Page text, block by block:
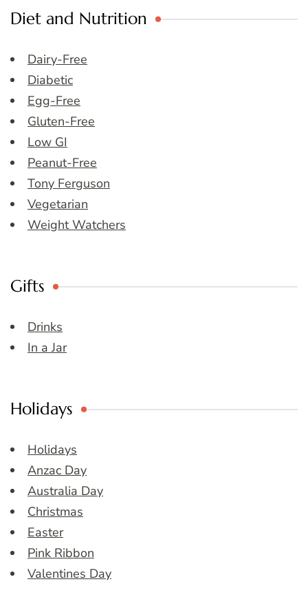
Diet and Nutrition
Dairy-Free
Diabetic
Egg-Free
Gluten-Free
Low GI
Peanut-Free
Tony Ferguson
Vegetarian
Weight Watchers
Gifts
Drinks
In a Jar
Holidays
Holidays
Anzac Day
Australia Day
Christmas
Easter
Pink Ribbon
Valentines Day